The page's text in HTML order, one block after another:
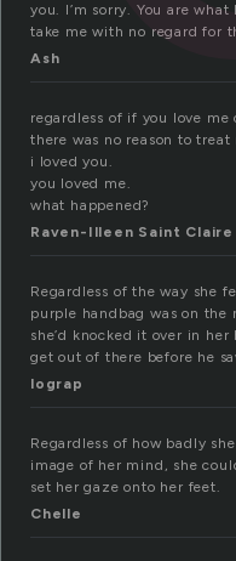
you. I’m sorry. You are
take me with no regard for
Ash
regardless of if you love me
there was no reason to treat
i loved you.
you loved me.
what happened?
Raven-Illeen Saint Claire
Regardless of the way she
purple handbag was on
she’d knocked it over in
get out of there before he
lograp
Regardless of how badly
image of her mind, she
set her gaze onto her feet.
Chelle